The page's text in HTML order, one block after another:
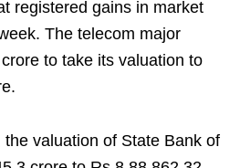
registered gains in market
The telecom major
to take its valuation to
valuation of State Bank of